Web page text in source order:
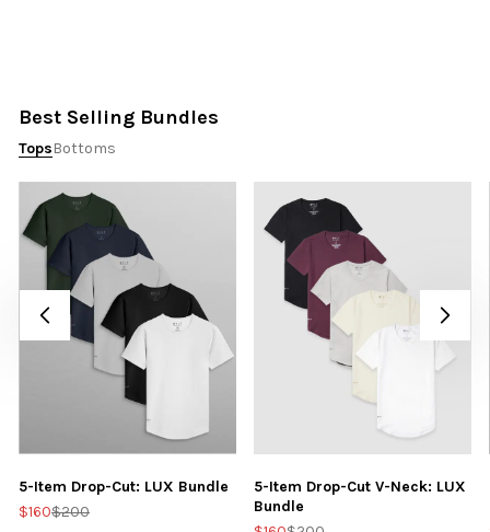
Best Selling Bundles
TopsBottoms
5-Item Drop-Cut: LUX Bundle
$160$200
5-Item Drop-Cut V-Neck: LUX
Bundle